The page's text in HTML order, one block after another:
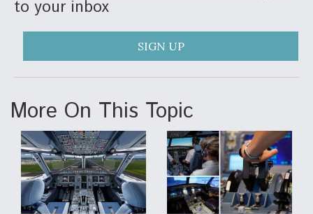
to your inbox
SIGN UP
More On This Topic